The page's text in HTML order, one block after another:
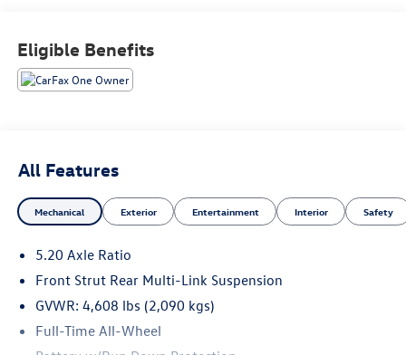
Eligible Benefits
All Features
Mechanical Exterior Entertainment Interior Safety
5.20 Axle Ratio
Front Strut Rear Multi-Link Suspension
GVWR: 4,608 lbs (2,090 kgs)
Full-Time All-Wheel